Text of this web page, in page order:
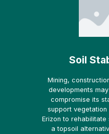
Soil
Mining,
developments
compromise its
support vegetation
Erizon to
a topsoil